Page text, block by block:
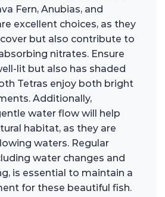
Fern, Anubias, and
excellent choices, as they
but also contribute to
nitrates. Ensure
lit but also has shaded
Tetras enjoy both bright
Additionally,
water flow will help
habitat, as they are
waters. Regular
water changes and
is essential to maintain a
for these beautiful fish.